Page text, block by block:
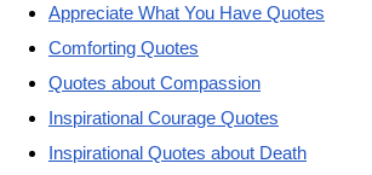
Appreciate What You Have Quotes
Comforting Quotes
Quotes about Compassion
Inspirational Courage Quotes
Inspirational Quotes about Death